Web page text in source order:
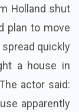
Holland shut
plan to move
quickly
a house in
actor said:
apparently